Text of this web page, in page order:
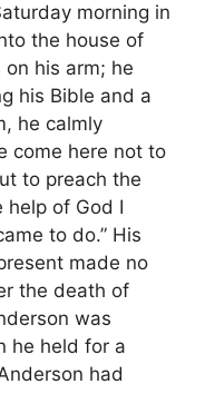
morning in
the house of
his arm; he
his Bible and a
he calmly
come here not to
to preach the
help of God I
to do.” His
made no
the death of
was
he held for a
had